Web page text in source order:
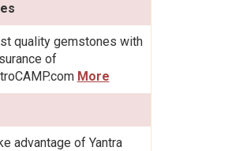
quality gemstones with
of
More
advantage of Yantra